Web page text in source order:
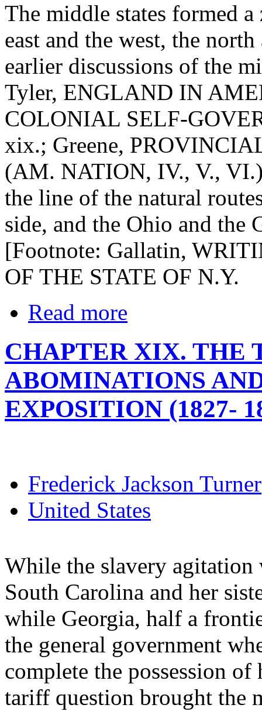
The middle states formed
east and the west, the
earlier discussions of the
Tyler, ENGLAND IN
COLONIAL SELF-
xix.; Greene,
(AM. NATION, IV., V.,
the line of the natural
side, and the Ohio and the
[Footnote: Gallatin,
OF THE STATE OF N.Y.
Read more
CHAPTER XIX. THE
ABOMINATIONS
EXPOSITION (1827-
Frederick Jackson Turner
United States
While the slavery
South Carolina and her
while Georgia, half a
the general government
complete the possession
tariff question brought the